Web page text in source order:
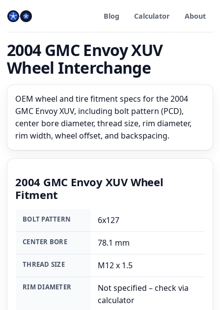
Blog Calculator About
2004 GMC Envoy XUV
Wheel Interchange
OEM wheel and tire fitment specs for the 2004
GMC Envoy XUV, including bolt pattern (PCD),
center bore diameter, thread size, rim diameter,
rim width, wheel offset, and backspacing.
2004 GMC Envoy XUV Wheel
Fitment
BOLT PATTERN 6x127
CENTER BORE 78.1 mm
THREAD SIZE M12 x 1.5
RIM DIAMETER
Not specified – check via
calculator